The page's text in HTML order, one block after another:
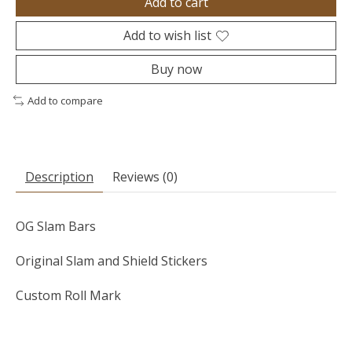
Add to wish list
Buy now
Add to compare
Description Reviews (0)
OG Slam Bars
Original Slam and Shield Stickers
Custom Roll Mark